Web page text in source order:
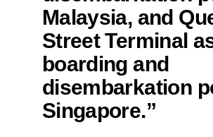
Malaysia, and
Street Terminal
boarding and
disembarkation
Singapore.”